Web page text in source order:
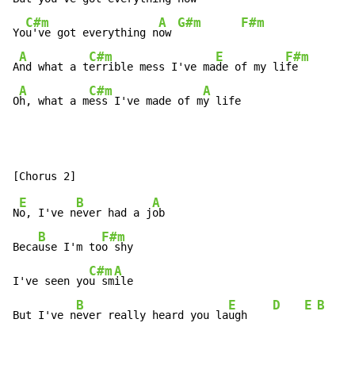
Yo
C#m
u've got everything n
A
ow
G#m F#m
A
A
nd what a t
C#m
errible mess I've ma
E
de of my li
F#m
fe
O
A
h, what a m
C#m
ess I've made of m
A
y life
N
E
o, I've n
B
ever had a j
A
ob
Beca
B
use I'm to
F#m
o shy
I've seen yo
C#m
u sm
A
ile
But I've n
B
ever really heard you la
E
ugh
D E B